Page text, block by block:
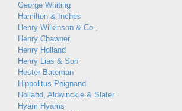
George Whiting
Hamilton & Inches
Henry Wilkinson & Co.,
Henry Chawner
Henry Holland
Henry Lias & Son
Hester Bateman
Hippolitus Poignand
Holland, Aldwinckle & Slater
Hyam Hyams